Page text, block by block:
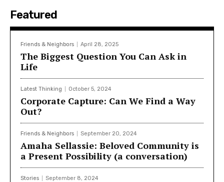
Featured
Friends & Neighbors April 28, 2025
The Biggest Question You Can Ask in
Life
Latest Thinking October 5, 2024
Corporate Capture: Can We Find a Way
Out?
Friends & Neighbors September 20, 2024
Amaha Sellassie: Beloved Community is
a Present Possibility (a conversation)
Stories September 8, 2024